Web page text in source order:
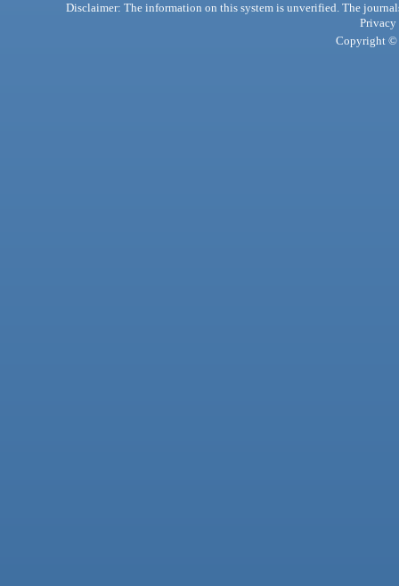
Disclaimer: The information on this system is unverified. The
Privacy
Copyright ©